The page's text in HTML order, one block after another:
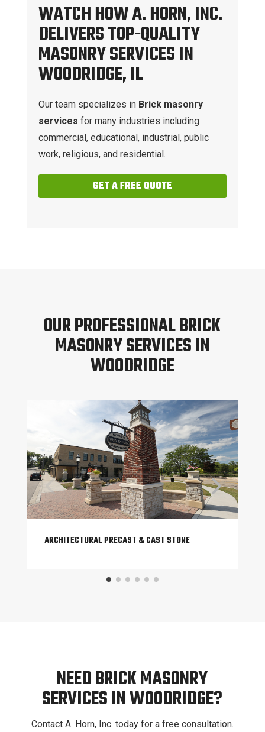
WATCH HOW A. HORN, INC.
DELIVERS TOP-QUALITY
MASONRY SERVICES IN
WOODRIDGE, IL
Our team specializes in Brick masonry
services for many industries including
commercial, educational, industrial, public
work, religious, and residential.
GET A FREE QUOTE
OUR PROFESSIONAL BRICK
MASONRY SERVICES IN
WOODRIDGE
ARCHITECTURAL PRECAST & CAST STONE
NEED BRICK MASONRY
SERVICES IN WOODRIDGE?
Contact A. Horn, Inc. today for a free consultation.